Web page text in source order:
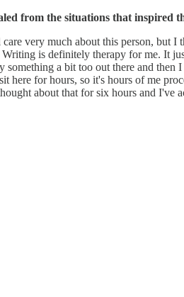
from the situations that inspired
very much about this person, but
is definitely therapy for me. It
a bit too out there and
for hours, so it's hours of me
about that for six hours and